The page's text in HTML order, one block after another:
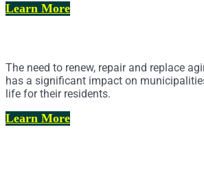
Learn More
The need to renew, repair and replace
has a significant impact on
life for their residents.
Learn More